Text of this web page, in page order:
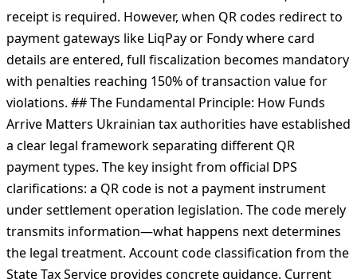
has repeatedly confirmed that the payment destination,
not the QR code itself, determines fiscal requirements.
When customers scan a QR code containing IBAN bank
details and complete a standard bank transfer, no fiscal
receipt is required. However, when QR codes redirect to
payment gateways like LiqPay or Fondy where card
details are entered, full fiscalization becomes mandatory
with penalties reaching 150% of transaction value for
violations. ## The Fundamental Principle: How Funds
Arrive Matters Ukrainian tax authorities have established
a clear legal framework separating different QR
payment types. The key insight from official DPS
clarifications: a QR code is not a payment instrument